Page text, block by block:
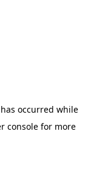
occurred while
console for more